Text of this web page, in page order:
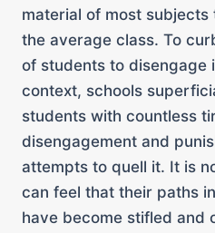
material of most
the average class. To
of students to disengage
context, schools
students with countless
disengagement and
attempts to quell it. It is
can feel that their paths
have become stifled and